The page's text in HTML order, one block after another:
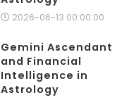
2026-06-13 00:00:00
Gemini Ascendant
and Financial
Intelligence in
Astrology